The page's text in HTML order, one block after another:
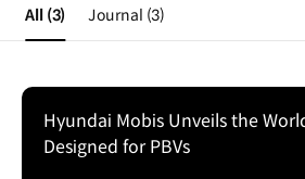
All (3) Journal (3)
Hyundai Mobis Unveils the
Designed for PBVs